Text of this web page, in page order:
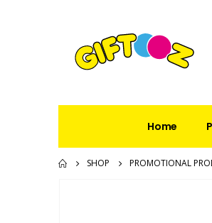
Home
SHOP PROMOTIONAL